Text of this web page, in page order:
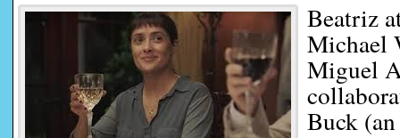
Beatriz
Michael
Miguel
Buck